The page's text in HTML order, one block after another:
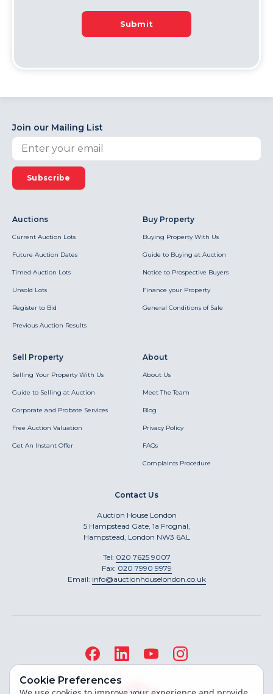
Submit
Join our Mailing List
Subscribe
Auctions
Current Auction Lots
Future Auction Dates
Timed Auction Lots
Unsold Lots
Register to Bid
Previous Auction Results
Buy Property
Buying Property With Us
Guide to Buying at Auction
Notice to Prospective Buyers
Finance your Property
General Conditions of Sale
Sell Property
Selling Your Property With Us
Guide to Selling at Auction
Corporate and Probate Services
Free Auction Valuation
Get An Instant Offer
About
About Us
Meet The Team
Blog
Privacy Policy
FAQs
Complaints Procedure
Contact Us
Auction House London
5 Hampstead Gate, 1a Frognal,
Hampstead, London NW3 6AL
Tel: 020 7625 9007
Fax: 020 7990 9979
Email: info@auctionhouselondon.co.uk
Cookie Preferences